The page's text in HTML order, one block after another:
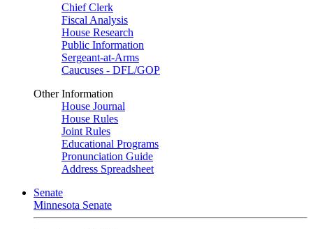
Chief Clerk
Fiscal Analysis
House Research
Public Information
Sergeant-at-Arms
Caucuses - DFL/GOP
Other Information
House Journal
House Rules
Joint Rules
Educational Programs
Pronunciation Guide
Address Spreadsheet
Senate
Minnesota Senate